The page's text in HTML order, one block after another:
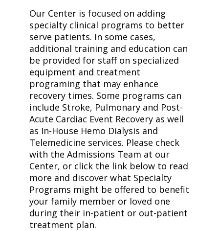
Our Center is focused on adding
specialty clinical programs to better
serve patients. In some cases,
additional training and education can
be provided for staff on specialized
equipment and treatment
programing that may enhance
recovery times. Some programs can
include Stroke, Pulmonary and Post-
Acute Cardiac Event Recovery as well
as In-House Hemo Dialysis and
Telemedicine services. Please check
with the Admissions Team at our
Center, or click the link below to read
more and discover what Specialty
Programs might be offered to benefit
your family member or loved one
during their in-patient or out-patient
treatment plan.